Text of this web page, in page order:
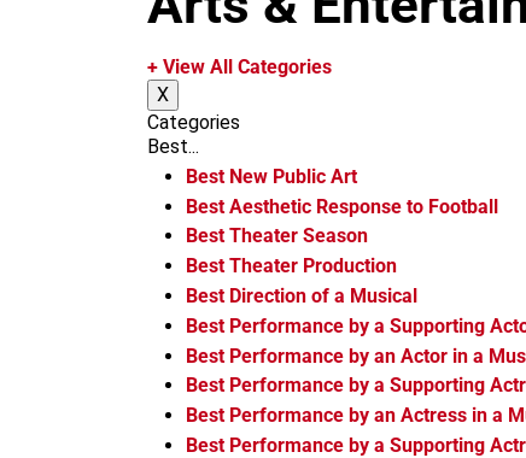
+ View All Categories
X
Categories
Best...
Best New Public Art
Best Aesthetic Response to Football
Best Theater Season
Best Theater Production
Best Direction of a Musical
Best Performance by a Supporting
Best Performance by an Actor in a
Best Performance by a Supporting
Best Performance by an Actress in a
Best Performance by a Supporting